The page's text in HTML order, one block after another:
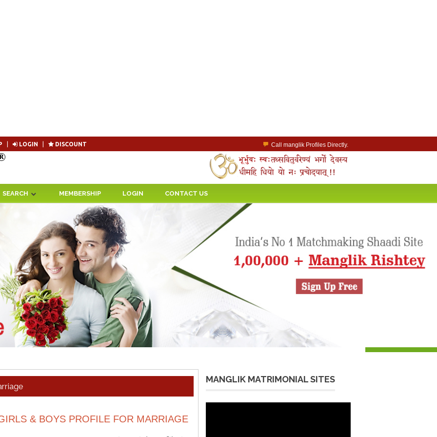
LOGIN DISCOUNT
Call manglik Profiles Directly.
Browse Pure Mangliks for Free.
Easy Search options on mangliks.com.
Become a Paid member & contact your manglik soulmate.
SEARCH MEMBERSHIP LOGIN CONTACT US
& BOYS PROFILE FOR MARRIAGE
MANGLIK MATRIMONIAL SITES